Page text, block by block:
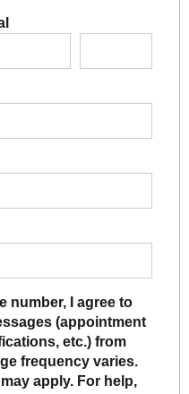
number, I agree to
(appointment
etc.) from
frequency varies.
apply. For help,